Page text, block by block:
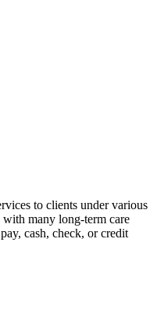
to clients under various
many long-term care
cash, check, or credit